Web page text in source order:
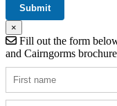
×
Fill out the form
and Cairngorms